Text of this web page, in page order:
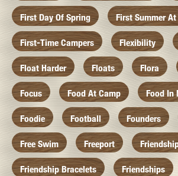
First Day Of Spring First Summer
First-Time Campers Flexibility
Float Harder Floats Flora
Focus Food At Camp Food In
Foodie Football Founders
Free Swim Freeport
Friendship Bracelets Friendships